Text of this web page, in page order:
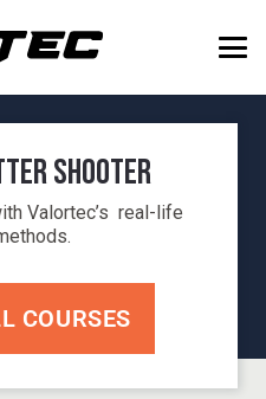
Shooter
Valortec’s real-life
COURSES